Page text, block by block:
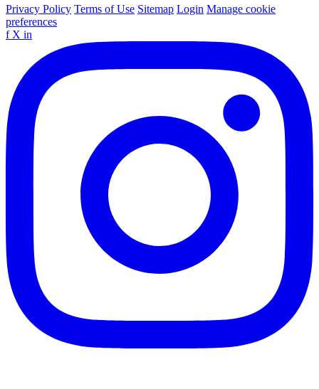
Privacy Policy Terms of Use Sitemap Login Manage cookie
preferences
f X in